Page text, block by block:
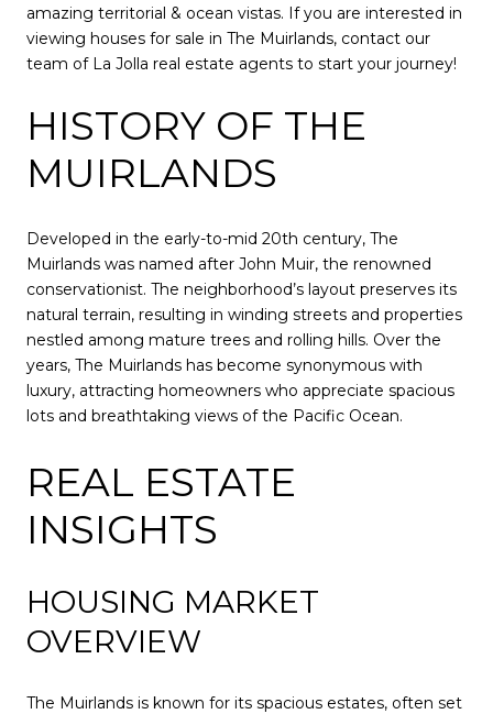
amazing territorial & ocean vistas. If you are interested in
viewing houses for sale in The Muirlands, contact our
team of La Jolla real estate agents to start your journey!
HISTORY OF THE
MUIRLANDS
Developed in the early-to-mid 20th century, The
Muirlands was named after John Muir, the renowned
conservationist. The neighborhood’s layout preserves its
natural terrain, resulting in winding streets and properties
nestled among mature trees and rolling hills. Over the
years, The Muirlands has become synonymous with
luxury, attracting homeowners who appreciate spacious
lots and breathtaking views of the Pacific Ocean.
REAL ESTATE
INSIGHTS
HOUSING MARKET
OVERVIEW
The Muirlands is known for its spacious estates, often set